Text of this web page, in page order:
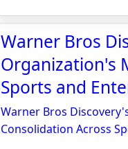
Warner Bros
Organization's
Sports and
Warner Bros
Consolidation Across